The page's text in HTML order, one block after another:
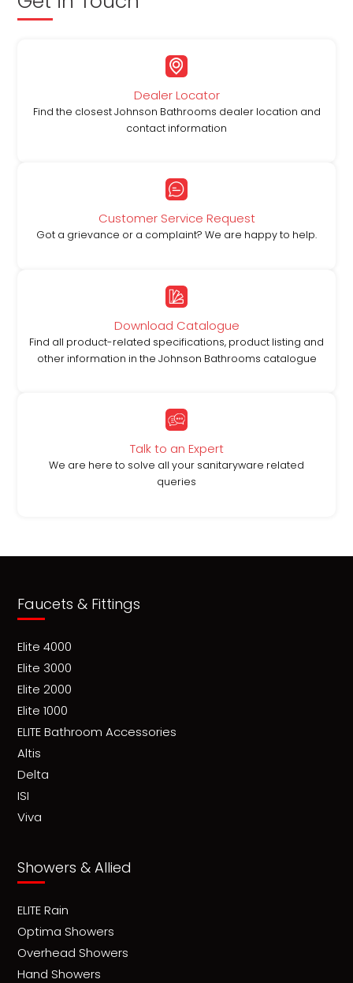
Dealer Locator
Find the closest Johnson Bathrooms dealer location and
contact information
Customer Service Request
Got a grievance or a complaint? We are happy to help.
Download Catalogue
Find all product-related specifications, product listing and
other information in the Johnson Bathrooms catalogue
Talk to an Expert
We are here to solve all your sanitaryware related
queries
Faucets & Fittings
Elite 4000
Elite 3000
Elite 2000
Elite 1000
ELITE Bathroom Accessories
Altis
Delta
ISI
Viva
Showers & Allied
ELITE Rain
Optima Showers
Overhead Showers
Hand Showers